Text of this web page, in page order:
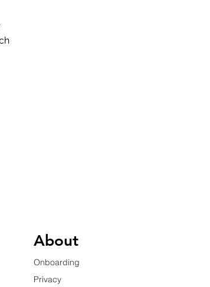
About
Onboarding
Privacy